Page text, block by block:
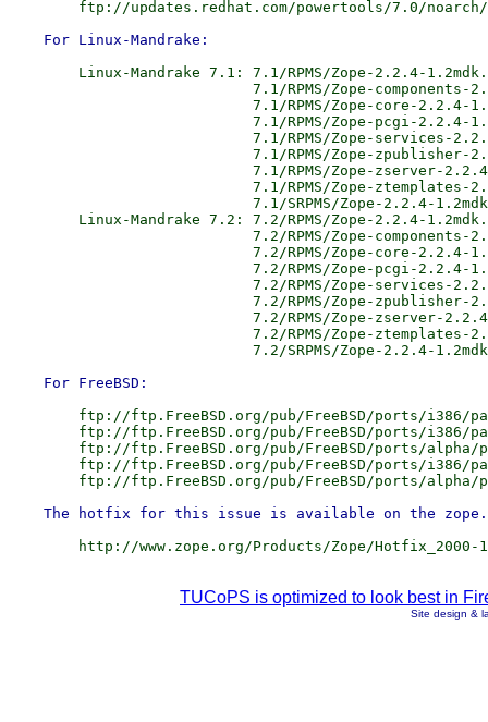
Linux-Mandrake 7.1: 7.1/RPMS/Zope-2.2.4-
7.1/RPMS/Zope-components-
7.1/RPMS/Zope-core-2.2.4-
7.1/RPMS/Zope-pcgi-2.2.4-
7.1/RPMS/Zope-services-
7.1/RPMS/Zope-zpublisher-
7.1/RPMS/Zope-zserver-
7.1/RPMS/Zope-ztemplates-
7.1/SRPMS/Zope-2.2.4-
Linux-Mandrake 7.2: 7.2/RPMS/Zope-2.2.4-
7.2/RPMS/Zope-components-
7.2/RPMS/Zope-core-2.2.4-
7.2/RPMS/Zope-pcgi-2.2.4-
7.2/RPMS/Zope-services-
7.2/RPMS/Zope-zpublisher-
7.2/RPMS/Zope-zserver-
7.2/RPMS/Zope-ztemplates-
ftp://ftp.FreeBSD.org/pub/FreeBSD/ports/i386/
ftp://ftp.FreeBSD.org/pub/FreeBSD/ports/i386/
ftp://ftp.FreeBSD.org/pub/FreeBSD/ports/
ftp://ftp.FreeBSD.org/pub/FreeBSD/ports/i386/
TUCoPS is optimized to look best in
Site design &